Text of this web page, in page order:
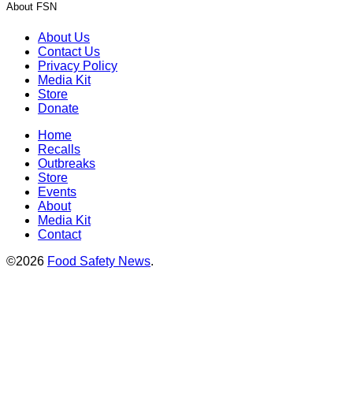
About FSN
About Us
Contact Us
Privacy Policy
Media Kit
Store
Donate
Home
Recalls
Outbreaks
Store
Events
About
Media Kit
Contact
©2026 Food Safety News.